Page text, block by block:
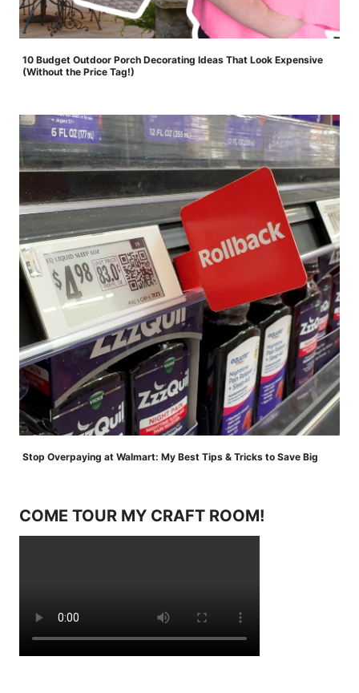
10 Budget Outdoor Porch Decorating Ideas That Look Expensive
(Without the Price Tag!)
Stop Overpaying at Walmart: My Best Tips & Tricks to Save Big
COME TOUR MY CRAFT ROOM!